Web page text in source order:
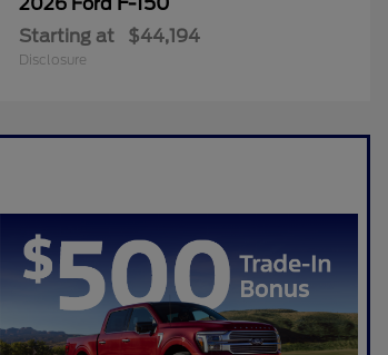
Starting at $44,194
Disclosure